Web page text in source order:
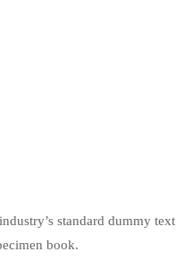
standard dummy text
book.